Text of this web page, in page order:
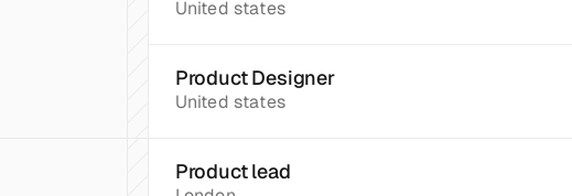
United states
Product Designer
United states
Product lead